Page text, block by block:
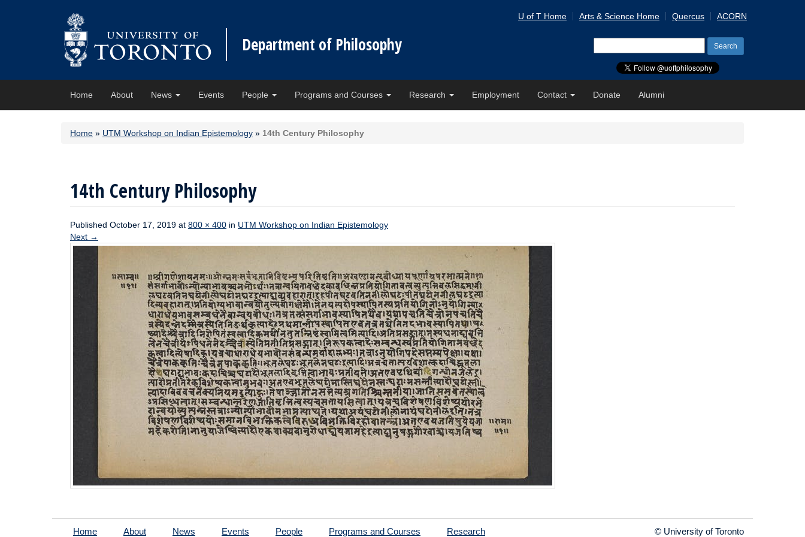
Department of Philosophy
U of T Home Arts & Science Home Quercus ACORN
for:
Home About News Events People Programs and Courses Research Employment Contact Donate Alumni
Home » UTM Workshop on Indian Epistemology » 14th Century Philosophy
14th Century Philosophy
Published October 17, 2019 at 800 × 400 in UTM Workshop on Indian Epistemology
Next →
Home About News Events People Programs and Courses Research © University of Toronto